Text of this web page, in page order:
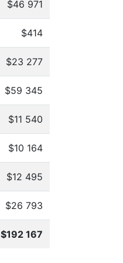
$46 971
$414
$23 277
$59 345
$11 540
$10 164
$12 495
$26 793
$192 167